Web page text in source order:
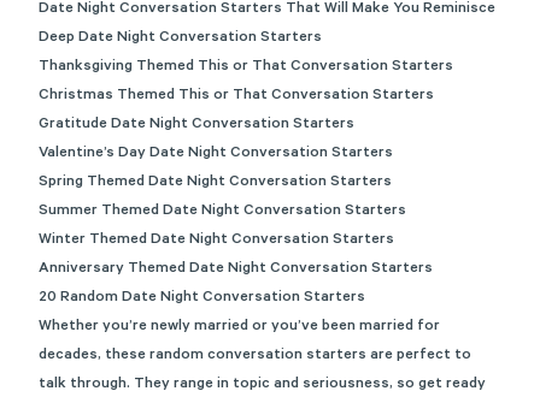
Date Night Conversation Starters That Will Make You Reminisce
Deep Date Night Conversation Starters
Thanksgiving Themed This or That Conversation Starters
Christmas Themed This or That Conversation Starters
Gratitude Date Night Conversation Starters
Valentine’s Day Date Night Conversation Starters
Spring Themed Date Night Conversation Starters
Summer Themed Date Night Conversation Starters
Winter Themed Date Night Conversation Starters
Anniversary Themed Date Night Conversation Starters
20 Random Date Night Conversation Starters
Whether you’re newly married or you’ve been married for
decades, these random conversation starters are perfect to
talk through. They range in topic and seriousness, so get ready